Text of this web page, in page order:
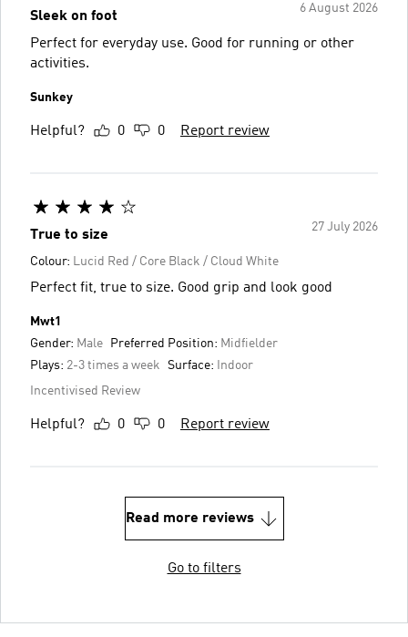
6 August 2026
Sleek on foot
Perfect for everyday use. Good for running or other
activities.
Sunkey
Helpful? 0 0 Report review
27 July 2026
True to size
Colour: Lucid Red / Core Black / Cloud White
Perfect fit, true to size. Good grip and look good
Mwt1
Gender: Male Preferred Position: Midfielder
Plays: 2-3 times a week Surface:
Indoor
Incentivised Review
Helpful? 0 0 Report review
Read more reviews
Go to filters